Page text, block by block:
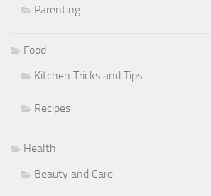
Parenting
Food
Kitchen Tricks and Tips
Recipes
Health
Beauty and Care